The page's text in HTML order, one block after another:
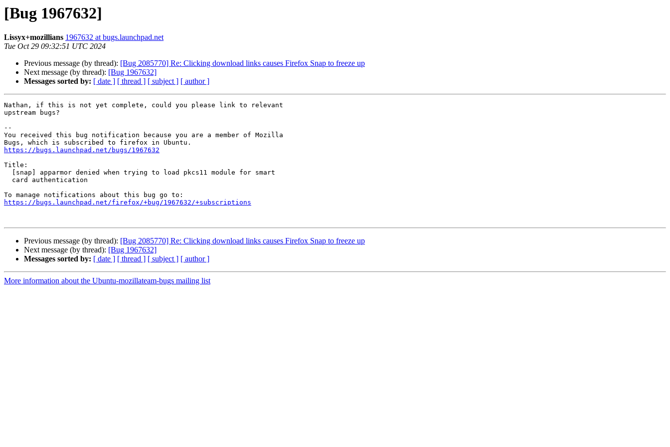
[Bug 1967632]
Lissyx+mozillians 1967632 at bugs.launchpad.net
Tue Oct 29 09:32:51 UTC 2024
Previous message (by thread): [Bug 2085770] Re: Clicking download links causes Firefox Snap to freeze up
Next message (by thread): [Bug 1967632]
Messages sorted by: [ date ] [ thread ] [ subject ] [ author ]
Nathan, if this is not yet complete, could you please link to relevant
upstream bugs?
--
You received this bug notification because you are a member of Mozilla
https://bugs.launchpad.net/bugs/1967632
Title:
https://bugs.launchpad.net/firefox/+bug/1967632/+subscriptions
Previous message (by thread): [Bug 2085770] Re: Clicking download links causes Firefox Snap to freeze up
Next message (by thread): [Bug 1967632]
Messages sorted by: [ date ] [ thread ] [ subject ] [ author ]
More information about the Ubuntu-mozillateam-bugs mailing list